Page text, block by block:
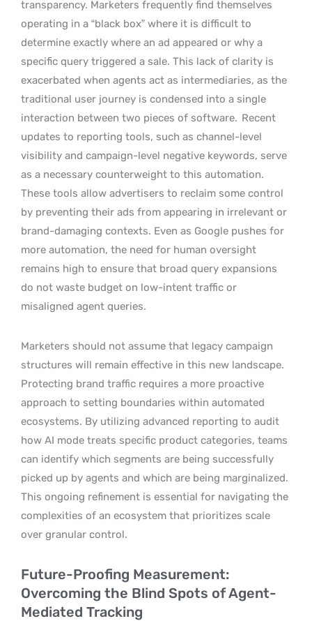
transparency. Marketers frequently find themselves
operating in a “black box” where it is difficult to
determine exactly where an ad appeared or why a
specific query triggered a sale. This lack of clarity is
exacerbated when agents act as intermediaries, as the
traditional user journey is condensed into a single
interaction between two pieces of software. Recent
updates to reporting tools, such as channel-level
visibility and campaign-level negative keywords, serve
as a necessary counterweight to this automation.
These tools allow advertisers to reclaim some control
by preventing their ads from appearing in irrelevant or
brand-damaging contexts. Even as Google pushes for
more automation, the need for human oversight
remains high to ensure that broad query expansions
do not waste budget on low-intent traffic or
misaligned agent queries.
Marketers should not assume that legacy campaign
structures will remain effective in this new landscape.
Protecting brand traffic requires a more proactive
approach to setting boundaries within automated
ecosystems. By utilizing advanced reporting to audit
how AI mode treats specific product categories, teams
can identify which segments are being successfully
picked up by agents and which are being marginalized.
This ongoing refinement is essential for navigating the
complexities of an ecosystem that prioritizes scale
over granular control.
Future-Proofing Measurement:
Overcoming the Blind Spots of Agent-
Mediated Tracking